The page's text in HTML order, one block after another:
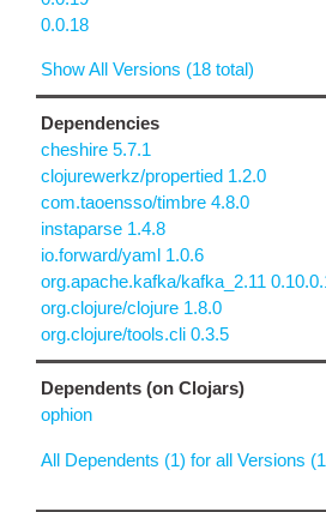
0.0.18
Show All Versions (18 total)
Dependencies
cheshire 5.7.1
clojurewerkz/propertied 1.2.0
com.taoensso/timbre 4.8.0
instaparse 1.4.8
io.forward/yaml 1.0.6
org.apache.kafka/kafka_2.11
org.clojure/clojure 1.8.0
org.clojure/tools.cli 0.3.5
Dependents (on Clojars)
ophion
All Dependents (1) for all Versions